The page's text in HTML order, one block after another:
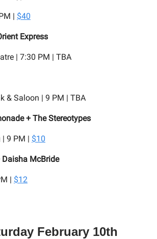
| $40
Express
| 7:30 PM | TBA
& Saloon | 9 PM | TBA
+ The Stereotypes
9 PM | $10
McBride
| $12
February 10th